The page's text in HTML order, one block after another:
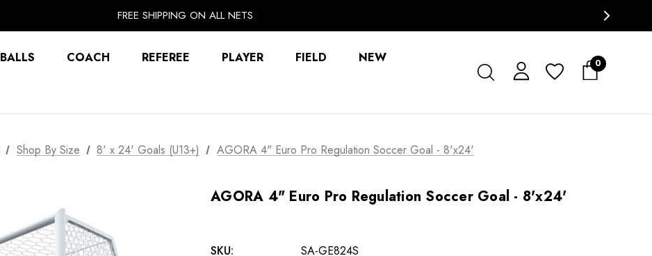
UNLOCK FREE GROUND SHIPPING
EXTRA 10% OFF FALL PREP SALE
BALLS COACH REFEREE PLAYER FIELD
NEW
0
Shop By Size 8' x 24' Goals (U13+) AGORA 4" Euro Pro Regulation Soccer Goal - 8'x24'
AGORA 4" Euro Pro Regulation Soccer Goal - 8'x24'
SKU:
SA-GE824S